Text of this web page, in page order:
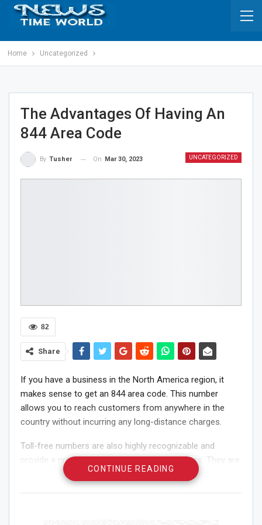
Home Uncategorized
The Advantages Of Having An
844 Area Code
UNCATEGORIZED
By Tusher On Mar 30, 2023
82
Share
If you have a business in the North America region, it
makes sense to get an 844 area code. This number
allows you to reach customers from anywhere in the
country without incurring any long-distance charges.
Toll-free numbers are also highly recognizable and
provide a professional image for your business. They are
ideal for businesses that are looking to increase their
brand recognition and improve customer satisfaction.
CONTINUE READING